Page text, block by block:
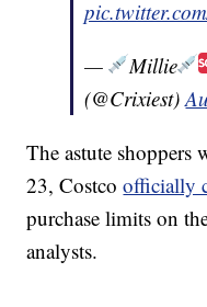
—
Millie
(@Crixiest)
The astute shoppers
23, Costcoofficially
purchase limits on
analysts.